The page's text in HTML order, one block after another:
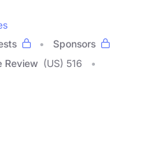
Sponsors
Review (US) 516